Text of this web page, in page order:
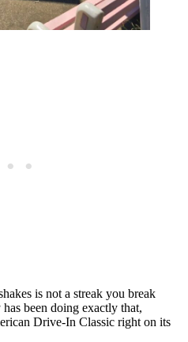
is not a streak you break
been doing exactly that,
Drive-In Classic right on its